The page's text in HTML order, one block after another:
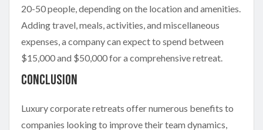
20-50 people, depending on the location and amenities.
Adding travel, meals, activities, and miscellaneous
expenses, a company can expect to spend between
$15,000 and $50,000 for a comprehensive retreat.
Conclusion
Luxury corporate retreats offer numerous benefits to
companies looking to improve their team dynamics,